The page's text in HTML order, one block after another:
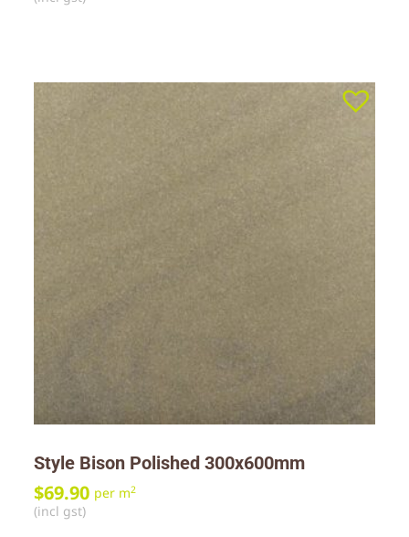
Style Bison Polished 300x600mm
$69.90 per m2
(incl gst)